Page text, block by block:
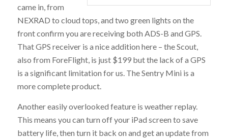
came in, from
NEXRAD to cloud tops, and two green lights on the
front confirm you are receiving both ADS-B and GPS.
That GPS receiver is a nice addition here – the Scout,
also from ForeFlight, is just $199 but the lack of a GPS
is a significant limitation for us. The Sentry Mini is a
more complete product.
Another easily overlooked feature is weather replay.
This means you can turn off your iPad screen to save
battery life, then turn it back on and get an update from